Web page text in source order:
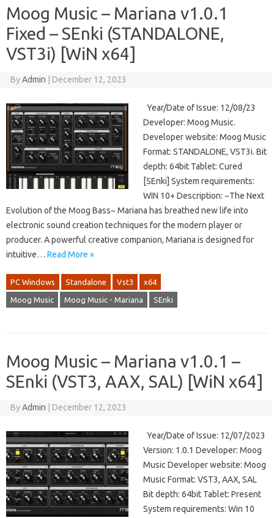
Moog Music – Mariana v1.0.1
Fixed – SEnki (STANDALONE,
VST3i) [WiN x64]
ByAdmin December 12, 2023
Year/Date of Issue: 12/08/23
Developer: Moog Music.
Developer website: Moog Music
Format: STANDALONE, VST3i. Bit
depth: 64bit Tablet: Cured
[SEnki] System requirements:
WIN 10+ Description: ~The Next
Evolution of the Moog Bass~ Mariana has breathed new life into
electronic sound creation techniques for the modern player or
producer. A powerful creative companion, Mariana is designed for
intuitive… Read More »
PC Windows Standalone Vst3 x64
Moog Music Moog Music - Mariana SEnki
Moog Music – Mariana v1.0.1 –
SEnki (VST3, AAX, SAL) [WiN x64]
ByAdmin December 12, 2023
Year/Date of Issue: 12/07/2023
Version: 1.0.1 Developer: Moog
Music Developer website: Moog
Music Format: VST3, AAX, SAL
Bit depth: 64bit Tablet: Present
System requirements: Win 10